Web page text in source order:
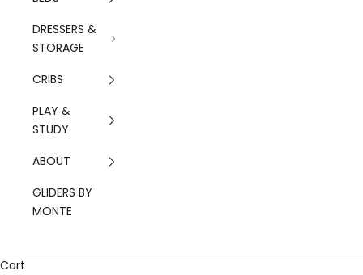
DRESSERS &
STORAGE
CRIBS
PLAY &
STUDY
ABOUT
GLIDERS BY
MONTE
Cart